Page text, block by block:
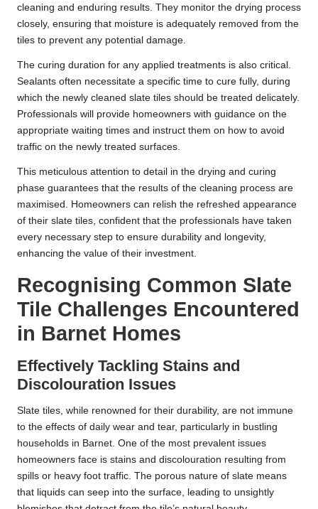
cleaning and enduring results. They monitor the drying process
closely, ensuring that moisture is adequately removed from the
tiles to prevent any potential damage.
The curing duration for any applied treatments is also critical.
Sealants often necessitate a specific time to cure fully, during
which the newly cleaned slate tiles should be treated delicately.
Professionals will provide homeowners with guidance on the
appropriate waiting times and instruct them on how to avoid
traffic on the newly treated surfaces.
This meticulous attention to detail in the drying and curing
phase guarantees that the results of the cleaning process are
maximised. Homeowners can relish the refreshed appearance
of their slate tiles, confident that the professionals have taken
every necessary step to ensure durability and longevity,
enhancing the value of their investment.
Recognising Common Slate
Tile Challenges Encountered
in Barnet Homes
Effectively Tackling Stains and
Discolouration Issues
Slate tiles, while renowned for their durability, are not immune
to the effects of daily wear and tear, particularly in bustling
households in Barnet. One of the most prevalent issues
homeowners face is stains and discolouration resulting from
spills or heavy foot traffic. The porous nature of slate means
that liquids can seep into the surface, leading to unsightly